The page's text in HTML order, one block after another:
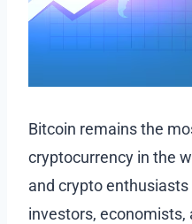
Bitcoin remains the
cryptocurrency in the
and crypto
investors, economists,